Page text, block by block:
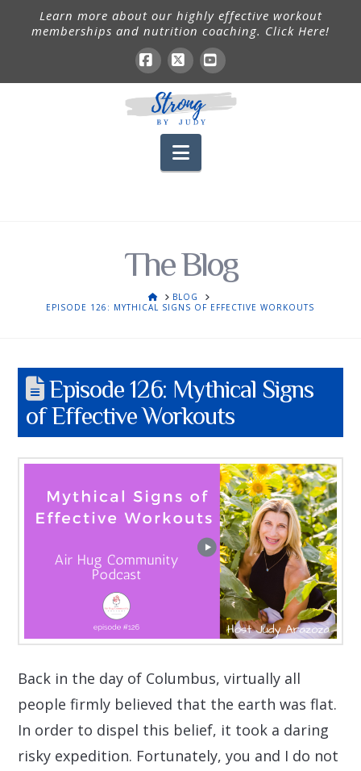
Learn more about our highly effective workout
memberships and nutrition coaching. Click Here!
Facebook
X YouTube
Navigation
The Blog
HOMEBLOG
EPISODE 126: MYTHICAL SIGNS OF EFFECTIVE WORKOUTS
Episode 126: Mythical Signs
of Effective Workouts
Back in the day of Columbus, virtually all
people firmly believed that the earth was flat.
In order to dispel this belief, it took a daring
risky expedition. Fortunately, you and I do not